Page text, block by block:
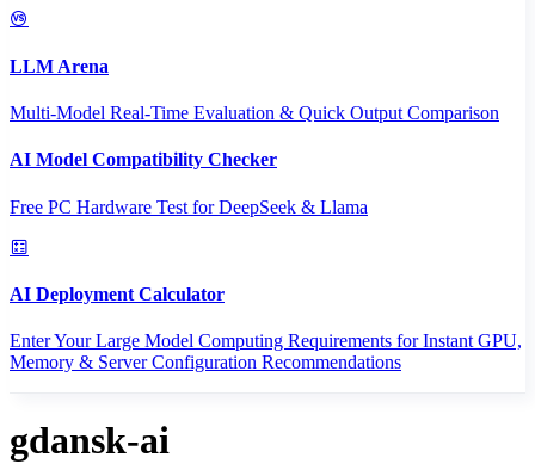
LLM Arena
Multi-Model Real-Time Evaluation & Quick Output Comparison
AI Model Compatibility Checker
Free PC Hardware Test for DeepSeek & Llama
AI Deployment Calculator
Enter Your Large Model Computing Requirements for Instant GPU,
Memory & Server Configuration Recommendations
gdansk-ai